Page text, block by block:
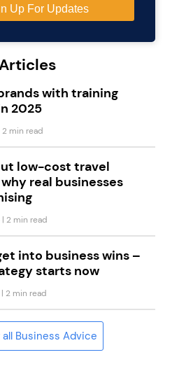
with training
2025
2 min read
low-cost travel
real businesses
| 2 min read
into business wins –
starts now
| 2 min read
all Business Advice